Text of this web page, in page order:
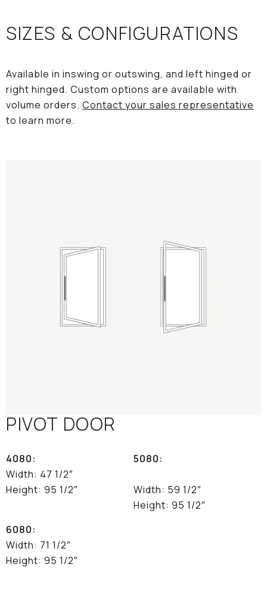
SIZES & CONFIGURATIONS
Available in inswing or outswing, and left hinged or
right hinged. Custom options are available with
volume orders. Contact your sales representative
to learn more.
PIVOT DOOR
4080:
Width: 47 1/2″
Height: 95 1/2″
5080:
Width: 59 1/2″
Height: 95 1/2″
6080:
Width: 71 1/2″
Height: 95 1/2″